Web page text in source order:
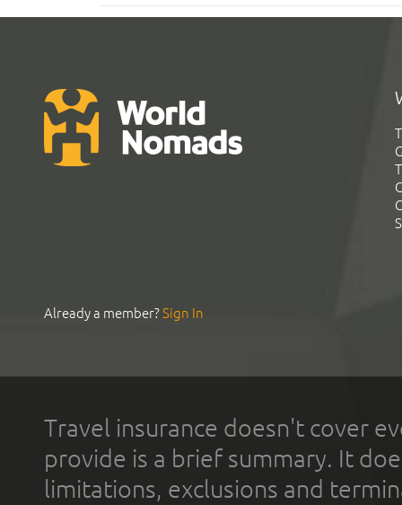
Already a member?Sign In
Travel insurance doesn't cover
provide is a brief summary. It
limitations, exclusions and